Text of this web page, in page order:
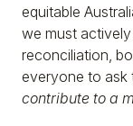
equitable
we must
reconciliation,
everyone to ask
contribute to a